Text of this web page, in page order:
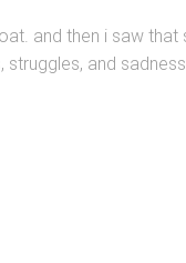
and then i saw
and